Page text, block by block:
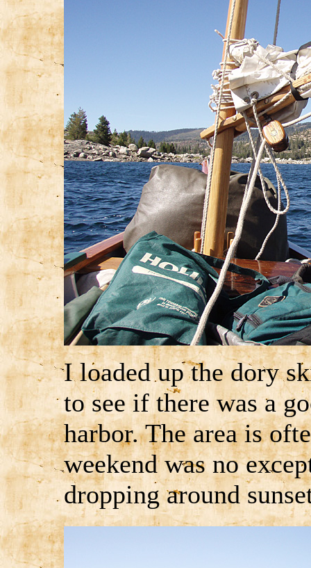
I loaded up the dory
to see if there was a
harbor. The area is
weekend was no
dropping around